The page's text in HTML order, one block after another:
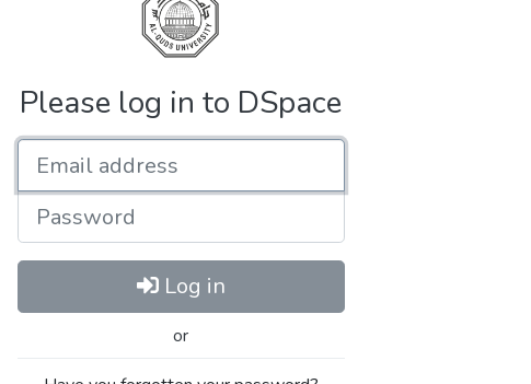
Please log in to DSpace
Password
Log in
or